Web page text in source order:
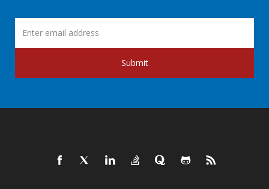
Submit